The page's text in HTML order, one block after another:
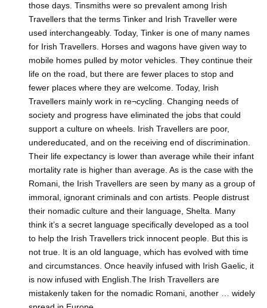
those days. Tinsmiths were so prevalent among Irish
Travellers that the terms Tinker and Irish Traveller were
used interchangeably. Today, Tinker is one of many names
for Irish Travellers. Horses and wagons have given way to
mobile homes pulled by motor vehicles. They continue their
life on the road, but there are fewer places to stop and
fewer places where they are welcome. Today, Irish
Travellers mainly work in re¬cycling. Changing needs of
society and progress have eliminated the jobs that could
support a culture on wheels. Irish Travellers are poor,
undereducated, and on the receiving end of discrimination.
Their life expectancy is lower than average while their infant
mortality rate is higher than average. As is the case with the
Romani, the Irish Travellers are seen by many as a group of
immoral, ignorant criminals and con artists. People distrust
their nomadic culture and their language, Shelta. Many
think it’s a secret language specifically developed as a tool
to help the Irish Travellers trick innocent people. But this is
not true. It is an old language, which has evolved with time
and circumstances. Once heavily infused with Irish Gaelic, it
is now infused with English.The Irish Travellers are
mistakenly taken for the nomadic Romani, another … widely